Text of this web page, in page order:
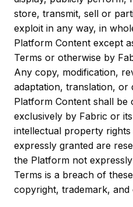
store, transmit, sell or
exploit in any way, in
Platform Content except
Terms or otherwise by
Any copy, modification,
adaptation, translation,
Platform Content shall be
exclusively by Fabric or
intellectual property
expressly granted are
the Platform not
Terms is a breach of
copyright, trademark, and